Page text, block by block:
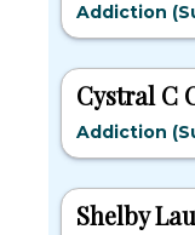
Addiction
Cystral C
Addiction
Shelby